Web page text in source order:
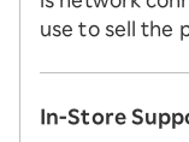
use to sell the
In-Store